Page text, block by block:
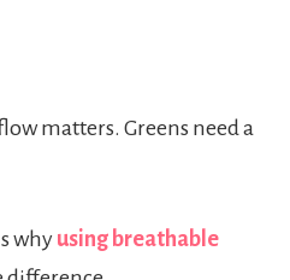
matters. Greens need a
why using breathable